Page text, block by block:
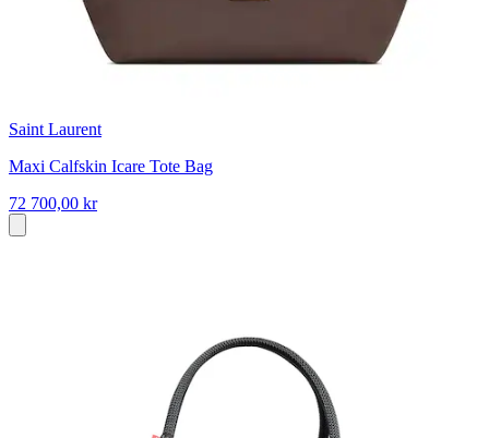
Saint Laurent
Maxi Calfskin Icare Tote Bag
72 700,00 kr